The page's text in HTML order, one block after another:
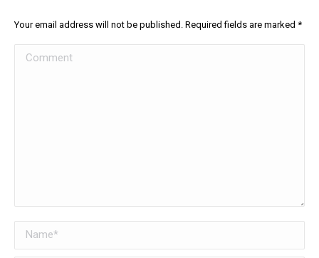
Your email address will not be published. Required fields are marked *
Comment
Name *